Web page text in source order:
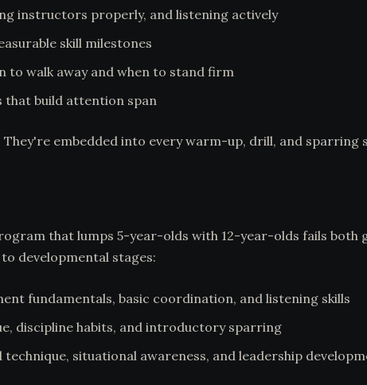
instructors properly, and listening actively
skill milestones
to walk away and when to stand firm
build attention span
embedded into every warm-up, drill, and sparring
that lumps 5-year-olds with 12-year-olds fails both
developmental stages:
fundamentals, basic coordination, and listening skills
discipline habits, and introductory sparring
technique, situational awareness, and leadership